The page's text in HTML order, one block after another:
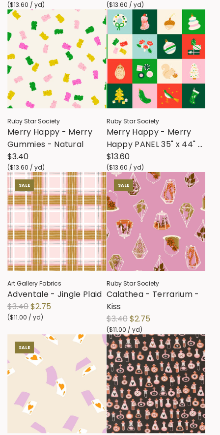
($13.60 / yd) ($13.60 / yd)
Ruby Star Society
Merry Happy - Merry
Gummies - Natural
$3.40
($13.60 / yd)
Ruby Star Society
Merry Happy - Merry
Happy PANEL 35" x 44" -
Lollipop
$13.60
($13.60 / yd)
SALE
Art Gallery Fabrics
Adventale - Jingle Plaid
R
e
a
r
$3.40$2.75
($11.00 / yd)
SALE
Ruby Star Society
Calathea - Terrarium -
Kiss
R
e
g
u
l
a
r
p
r
i
$3.40$2.75
($11.00 / yd)
SALE